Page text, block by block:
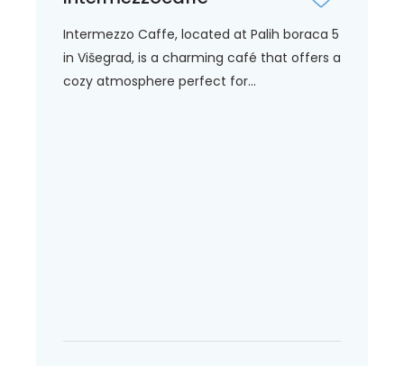
Intermezzo Caffe, located at Palih boraca 5
in Višegrad, is a charming café that offers a
cozy atmosphere perfect for...